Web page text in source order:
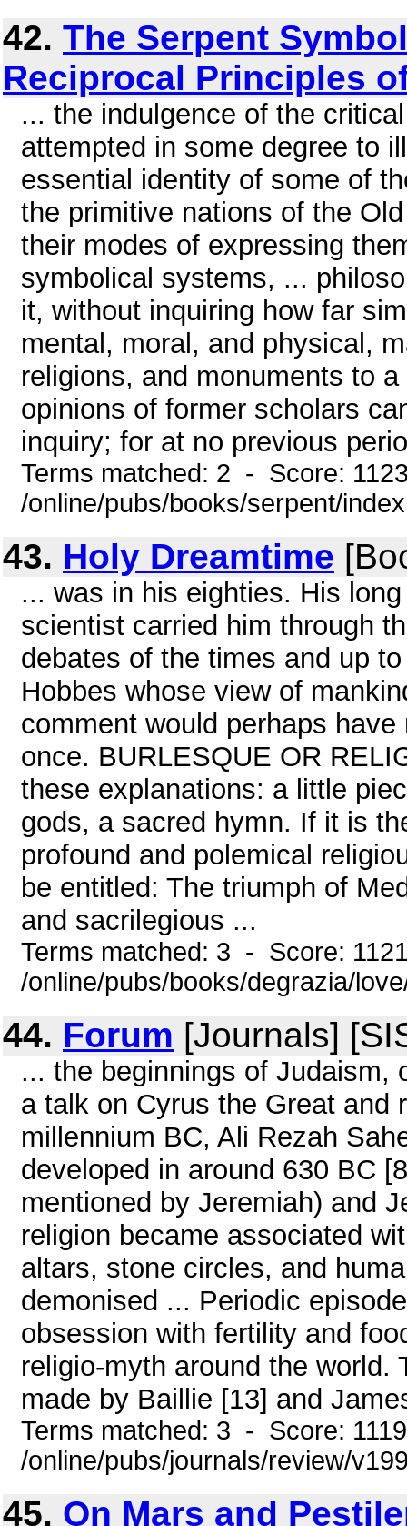
42. The Serpent
Reciprocal Principles
... the indulgence of the
attempted in some degree to
essential identity of some of
the primitive nations of the
their modes of expressing
symbolical systems, ...
it, without inquiring how far
mental, moral, and physical,
religions, and monuments to
opinions of former scholars
inquiry; for at no previous
Terms matched: 2 - Score:
/online/pubs/books/serpent/
43. Holy Dreamtime
... was in his eighties. His
scientist carried him through
debates of the times and up
Hobbes whose view of
comment would perhaps
once. BURLESQUE OR
these explanations: a little
gods, a sacred hymn. If it is
profound and polemical
be entitled: The triumph of
and sacrilegious ...
Terms matched: 3 - Score:
/online/pubs/books/degrazia/
44. Forum [Journals]
... the beginnings of Judaism,
a talk on Cyrus the Great and
millennium BC, Ali Rezah
developed in around 630 BC
mentioned by Jeremiah) and
religion became associated
altars, stone circles, and
demonised ... Periodic
obsession with fertility and
religio-myth around the world.
made by Baillie [13] and
Terms matched: 3 - Score:
/online/pubs/journals/review/
45. On Mars and